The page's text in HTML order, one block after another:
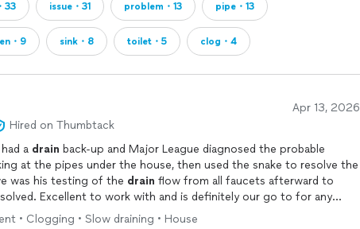
33 issue・31 problem・13 pipe・13
・9 sink・8 toilet・5 clog・4
Apr 13, 2026
Hired on Thumbtack
We had a drain back-up and Major League diagnosed the probable
at the pipes under the house, then used the snake to resolve the
was his testing of the drain flow from all faucets afterward to
our go to for any
• Clogging • Slow draining • House